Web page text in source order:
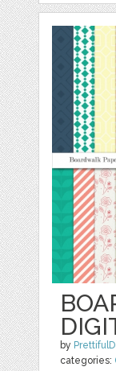
by
categories: